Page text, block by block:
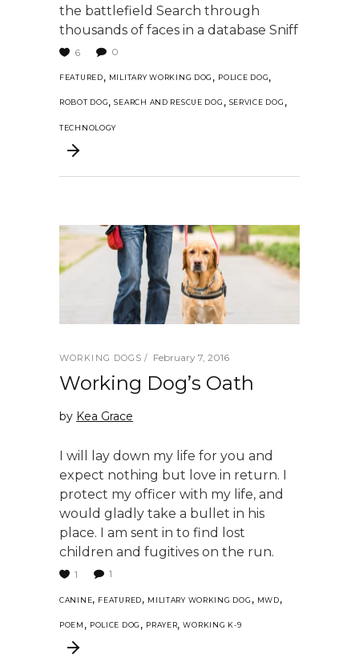
the battlefield Search through
thousands of faces in a database Sniff
6 0
FEATURED, MILITARY WORKING DOG , POLICE DOG,
ROBOT DOG,SEARCH AND RESCUE DOG , SERVICE DOG ,
TECHNOLOGY
WORKING DOGS February 7, 2016
Working Dog’s Oath
by Kea Grace
I will lay down my life for you and
expect nothing but love in return. I
protect my officer with my life, and
would gladly take a bullet in his
place. I am sent in to find lost
children and fugitives on the run.
1 1
CANINE, FEATURED, MILITARY WORKING DOG , MWD,
POEM , POLICE DOG , PRAYER,WORKING K-9